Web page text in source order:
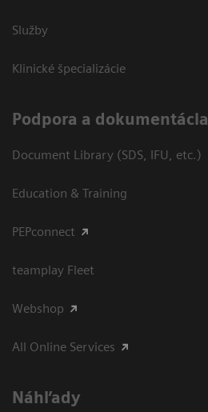
Služby
Klinické špecializácie
Podpora a dokumentácia
Document Library (SDS, IFU, etc.)
Education & Training
PEPconnect
teamplay Fleet
Webshop
All Online Services
Náhľady